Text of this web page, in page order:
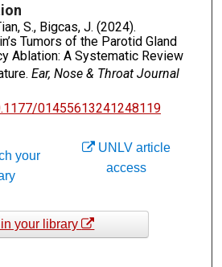
S., Bigcas, J. (2024).
Tumors of the Parotid Gland
Ablation: A Systematic Review
Ear, Nose & Throat Journal
01455613241248119
UNLV article
access
your
in your library